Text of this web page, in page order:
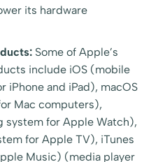
its hardware
Some of Apple’s
include iOS (mobile
iPhone and iPad), macOS
Mac computers),
system for Apple Watch),
for Apple TV), iTunes
Music) (media player